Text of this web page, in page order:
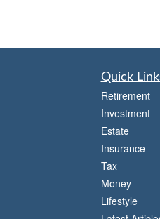
Quick
Retirement
Investment
Estate
Insurance
Tax
Money
Lifestyle